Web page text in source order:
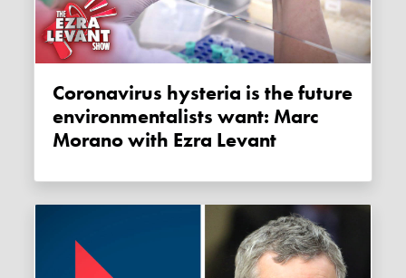
Coronavirus hysteria is the future
environmentalists want: Marc
Morano with Ezra Levant